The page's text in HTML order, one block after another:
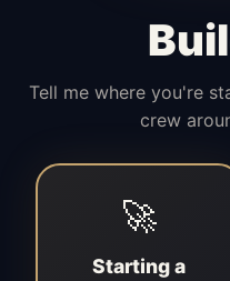
Tell me where you're
crew
🚀
Starting a